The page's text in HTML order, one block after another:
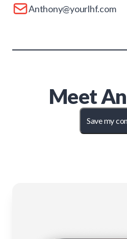
Anthony@yourlhf.com
Meet
Save my